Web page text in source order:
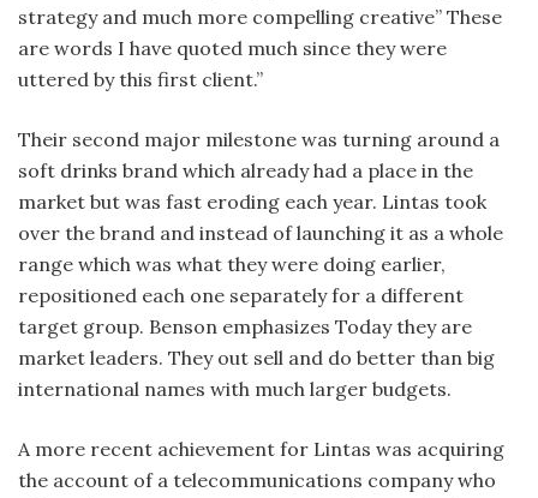
strategy and much more compelling creative” These
are words I have quoted much since they were
uttered by this first client.”
Their second major milestone was turning around a
soft drinks brand which already had a place in the
market but was fast eroding each year. Lintas took
over the brand and instead of launching it as a whole
range which was what they were doing earlier,
repositioned each one separately for a different
target group. Benson emphasizes Today they are
market leaders. They out sell and do better than big
international names with much larger budgets.
A more recent achievement for Lintas was acquiring
the account of a telecommunications company who